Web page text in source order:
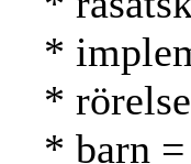
*
*
* barn